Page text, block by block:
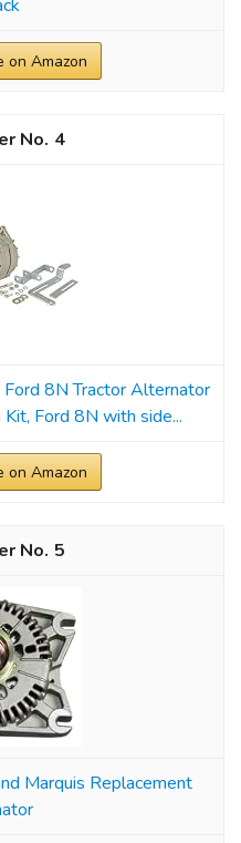
on Amazon
4
8N Tractor Alternator
Ford 8N with side...
on Amazon
5
Marquis Replacement